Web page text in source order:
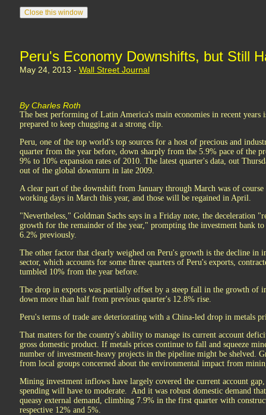
Peru's Economy Downshifts, but Still
May 24, 2013 - Wall Street Journal
By Charles Roth
The best performing of Latin America's main economies in recent years
prepared to keep chugging at a strong clip.
Peru, one of the top world's top sources for a host of precious and
quarter from the year before, down sharply from the 5.9% pace of the
9% to 10% expansion rates of 2010. The latest quarter's data, out
out of the global downturn in late 2009.
A clear part of the downshift from January through March was of
working days in March this year, and those will be regained in April.
"Nevertheless," Goldman Sachs says in a Friday note, the deceleration
growth for the remainder of the year," prompting the investment bank
6.2% previously.
The other factor that clearly weighed on Peru's growth is the decline in
sector, which accounts for some three quarters of Peru's exports,
tumbled 10% from the year before.
The drop in exports was partially offset by a steep fall in the growth of
down more than half from previous quarter's 12.8% rise.
Peru's terms of trade are deteriorating with a China-led drop in metals
That matters for the country's ability to manage its current account
gross domestic product. If metals prices continue to fall and squeeze
number of investment-heavy projects in the pipeline might be shelved.
from local groups concerned about the environmental impact from
Mining investment inflows have largely covered the current account
spending will have to moderate. And it was robust domestic demand
queasy external demand, climbing 7.9% in the first quarter with
respective 12% and 5%.